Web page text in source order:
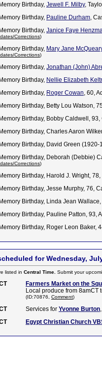
Birthday, Jewell F. Milby,
Birthday, Pauline Durham,
Birthday, Janice Faye
Corrections)
Birthday, Mary Jane
Corrections)
Birthday, Jonathan (John)
Birthday, Nellie Elizabeth
Birthday, Roger Cowan, 60,
Birthday, Betty Lou Watson,
Birthday, Bobby Caldwell,
Birthday, Charles Aaron
Birthday, David Green
Birthday, Deborah (Debbie)
Corrections)
Birthday, Harold J. Wright,
Birthday, Jesse Murphy, 76,
Birthday, Linda Jean
Birthday, Pauline Patton, 93,
Birthday, Roger Leon Baker,
for Wednesday,
listed in Central Time. Submit your
Farmers Market on the
Local produce from
(ID:70876, Comment)
Services for Yvonne Burton
Egypt Christian Church